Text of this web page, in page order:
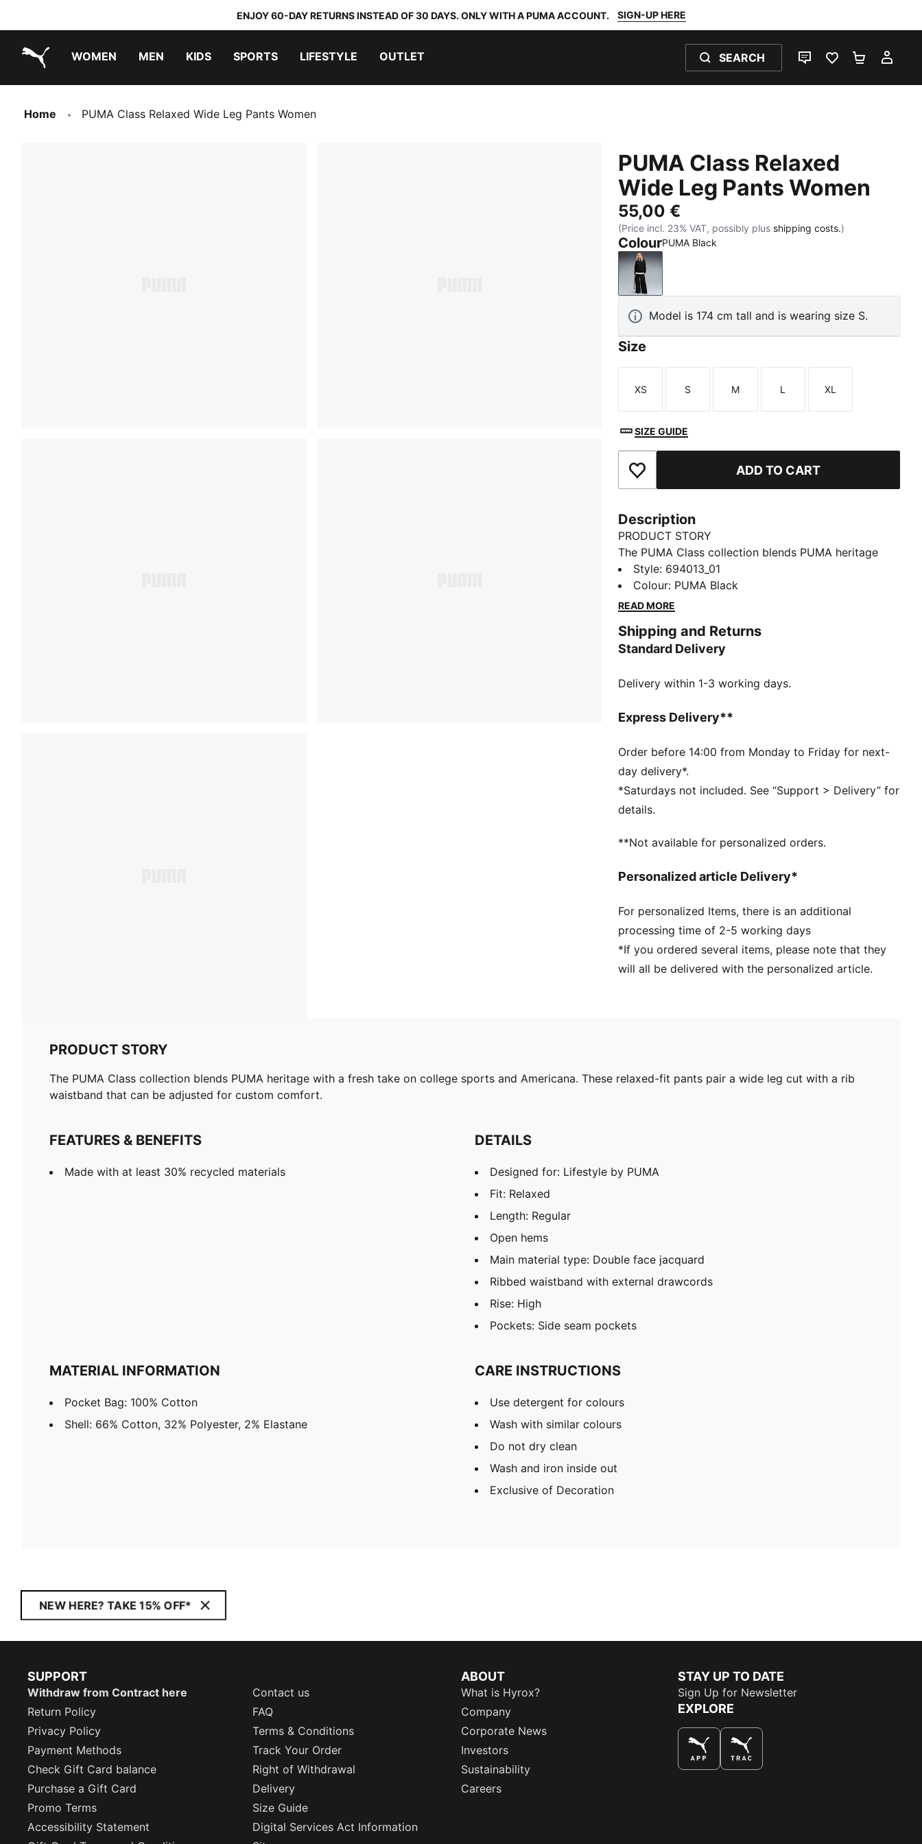
ENJOY 60-DAY RETURNS INSTEAD OF 30 DAYS. ONLY WITH A PUMA ACCOUNT. SIGN-UP HERE
WOMEN MEN KIDS SPORTS LIFESTYLE OUTLET SEARCH
LIVE CHATFAVOURITES 0
Home PUMA Class Relaxed Wide Leg Pants Women
PUMA Class Relaxed
Wide Leg Pants Women
55,00 €
(Price incl. 23% VAT, possibly plus shipping costs.)
ColourPUMA Black
PUMA Black
Model is 174 cm tall and is wearing size S.
Size
Size
XS
Size
S
Size
M
Size
L
Size
XL
SIZE GUIDE
Add to Favourites ADD TO CART
Description
PRODUCT STORY
The PUMA Class collection blends PUMA heritage
with a fresh take on college sports and Americana.
These relaxed-fit pants pair a wide leg cut with a rib
waistband that can be adjusted for custom comfort.
Made with at least 30% recycled materials
DETAILS
Fit: Relaxed
Open hems
Ribbed waistband with external drawcords
Rise: High
Pockets: Side seam pockets
Style: 694013_01
Colour: PUMA Black
READ MORE
Shipping and Returns
Standard Delivery
Delivery within 1-3 working days.
Express Delivery**
Order before 14:00 from Monday to Friday for next-
day delivery*.
*Saturdays not included. See “Support > Delivery” for
details.
**Not available for personalized orders.
Personalized article Delivery*
For personalized Items, there is an additional
processing time of 2-5 working days
*If you ordered several items, please note that they
will all be delivered with the personalized article.
PRODUCT STORY
The PUMA Class collection blends PUMA heritage with a fresh take on college sports and Americana. These relaxed-fit pants pair a wide leg cut with a rib
waistband that can be adjusted for custom comfort.
FEATURES & BENEFITS
Made with at least 30% recycled materials
DETAILS
Designed for: Lifestyle by PUMA
Fit: Relaxed
Length: Regular
Open hems
Main material type: Double face jacquard
Ribbed waistband with external drawcords
Rise: High
Pockets: Side seam pockets
MATERIAL INFORMATION
Pocket Bag: 100% Cotton
Shell: 66% Cotton, 32% Polyester, 2% Elastane
CARE INSTRUCTIONS
Use detergent for colours
Wash with similar colours
Do not dry clean
Wash and iron inside out
Exclusive of Decoration
NEW HERE? TAKE 15% OFF*
SUPPORT
Withdraw from Contract here
Contact us
Return Policy
FAQ
Privacy Policy
Terms & Conditions
Payment Methods
Track Your Order
Check Gift Card balance
Right of Withdrawal
Purchase a Gift Card
Delivery
Promo Terms
Size Guide
Accessibility Statement
Digital Services Act Information
ABOUT
What is Hyrox?
Company
Corporate News
Investors
Sustainability
Careers
STAY UP TO DATE
Sign Up for Newsletter
EXPLORE